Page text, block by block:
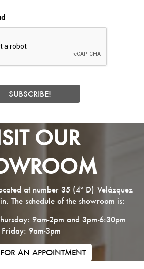
OUR
at number 35 (4º D) Velázquez
The schedule of the showroom is:
9am-2pm and 3pm-6:30pm
Friday: 9am-3pm
FOR AN APPOINTMENT